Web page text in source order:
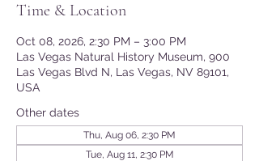
Time & Location
Oct 08, 2026, 2:30 PM – 3:00 PM
Las Vegas Natural History Museum, 900
Las Vegas Blvd N, Las Vegas, NV 89101,
USA
Other dates
Thu, Aug 06, 2:30 PM
Tue, Aug 11, 2:30 PM